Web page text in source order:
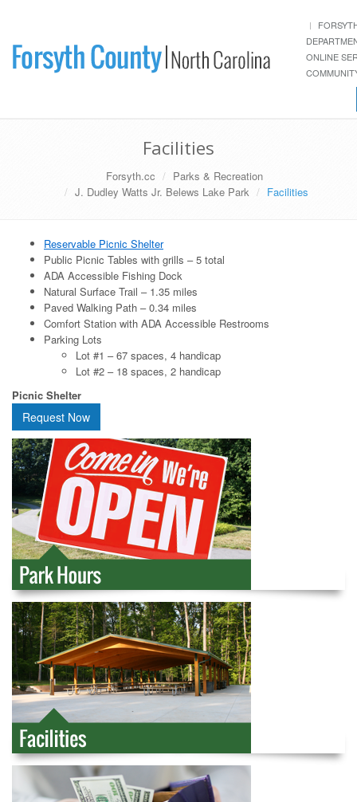
ONLINE
Facilities
Forsyth.cc
Parks & Recreation
J. Dudley Watts Jr. Belews Lake Park
Facilities
Reservable Picnic Shelter
Public Picnic Tables with grills – 5 total
ADA Accessible Fishing Dock
Natural Surface Trail – 1.35 miles
Paved Walking Path – 0.34 miles
Comfort Station with ADA Accessible Restrooms
Parking Lots
Lot #1 – 67 spaces, 4 handicap
Lot #2 – 18 spaces, 2 handicap
Picnic Shelter
Request Now